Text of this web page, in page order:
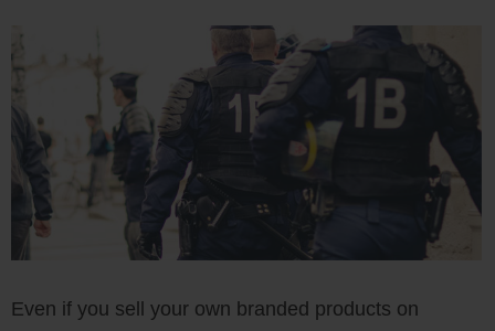
Even if you sell your own branded products on